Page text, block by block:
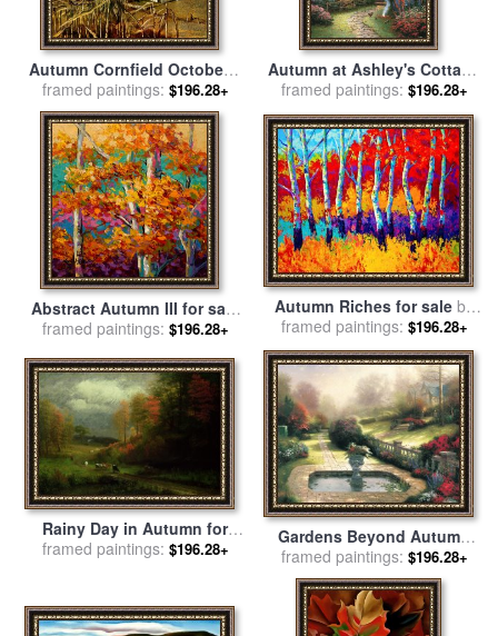
Autumn Cornfield October 1
1950 for salebyandrew
wyeth
framed paintings: $196.28+
Autumn at Ashley's Cottage
for sale byThomas Kinkade
framed paintings: $196.28+
Abstract Autumn III for sale
byMarion Rose
framed paintings: $196.28+
Autumn Riches for sale by
Marion Rose
framed paintings: $196.28+
Rainy Day in Autumn for
salebyAlbert Bierstadt
framed paintings: $196.28+
Gardens Beyond Autumn
Gate for saleby Thomas
Kinkade
framed paintings: $196.28+